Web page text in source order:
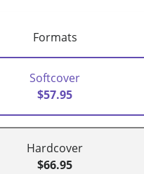
Formats
Softcover
$57.95
Hardcover
$66.95